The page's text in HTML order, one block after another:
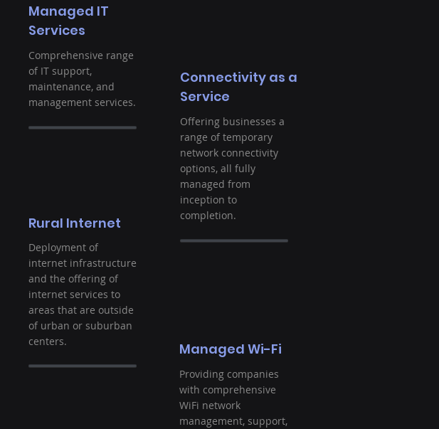
Managed IT
Services
Comprehensive range
of IT support,
maintenance, and
management services.
Rural Internet
Deployment of
internet infrastructure
and the offering of
internet services to
areas that are outside
of urban or suburban
centers.
Connectivity as a
Service
Offering businesses a
range of temporary
network connectivity
options, all fully
managed from
inception to
completion.
Managed Wi-Fi
Providing companies
with comprehensive
WiFi network
management, support,